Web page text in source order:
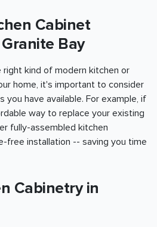
Cabinet
Bay
kind of modern kitchen or
home, it's important to consider
you have available. For example, if
way to replace your existing
fully-assembled kitchen
free installation -- saving you time
Cabinetry in